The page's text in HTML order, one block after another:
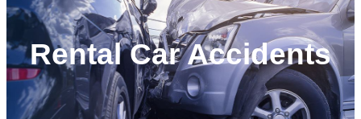
Rental Car Accidents